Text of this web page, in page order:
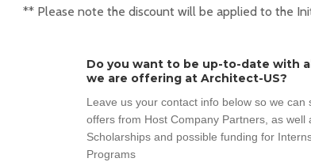
** Please note the discount will be applied to the
Do you want to be up-to-date with
we are offering at Architect-US?
Leave us your contact info below so we can
offers from Host Company Partners, as well
Scholarships and possible funding for
Programs